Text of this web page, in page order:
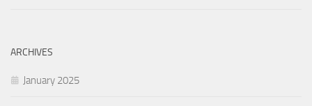
ARCHIVES
January 2025